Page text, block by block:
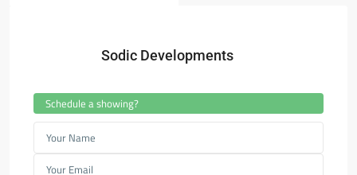
Sodic Developments
Schedule a showing?